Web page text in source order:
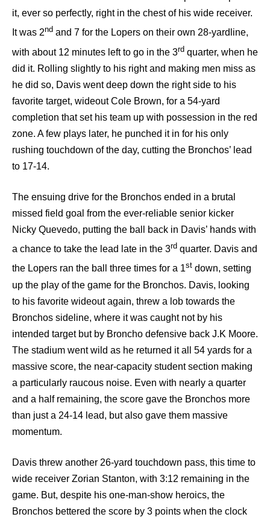
it, ever so perfectly, right in the chest of his wide receiver.
It was 2nd and 7 for the Lopers on their own 28-yardline,
with about 12 minutes left to go in the 3rd quarter, when he
did it. Rolling slightly to his right and making men miss as
he did so, Davis went deep down the right side to his
favorite target, wideout Cole Brown, for a 54-yard
completion that set his team up with possession in the red
zone. A few plays later, he punched it in for his only
rushing touchdown of the day, cutting the Bronchos’ lead
to 17-14.
The ensuing drive for the Bronchos ended in a brutal
missed field goal from the ever-reliable senior kicker
Nicky Quevedo, putting the ball back in Davis’ hands with
a chance to take the lead late in the 3rd quarter. Davis and
the Lopers ran the ball three times for a 1st down, setting
up the play of the game for the Bronchos. Davis, looking
to his favorite wideout again, threw a lob towards the
Bronchos sideline, where it was caught not by his
intended target but by Broncho defensive back J.K Moore.
The stadium went wild as he returned it all 54 yards for a
massive score, the near-capacity student section making
a particularly raucous noise. Even with nearly a quarter
and a half remaining, the score gave the Bronchos more
than just a 24-14 lead, but also gave them massive
momentum.
Davis threw another 26-yard touchdown pass, this time to
wide receiver Zorian Stanton, with 3:12 remaining in the
game. But, despite his one-man-show heroics, the
Bronchos bettered the score by 3 points when the clock